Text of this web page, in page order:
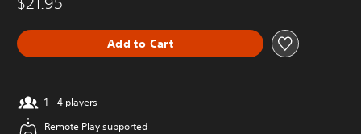
Add to Cart
1 - 4 players
Remote Play supported